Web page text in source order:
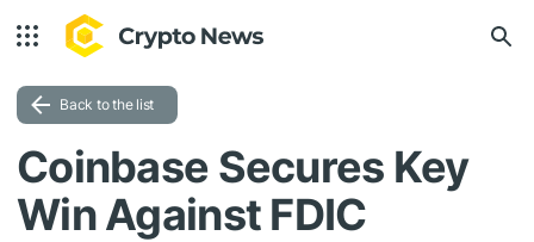
Back to the list
Coinbase Secures Key
Win Against FDIC